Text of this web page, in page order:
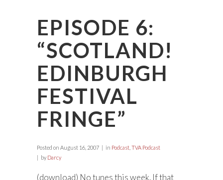
EPISODE 6:
“SCOTLAND!
EDINBURGH
FESTIVAL
FRINGE”
Posted on August 16, 2007 in Podcast TVA Podcast
by Darcy
(download) No tunes this week. If that